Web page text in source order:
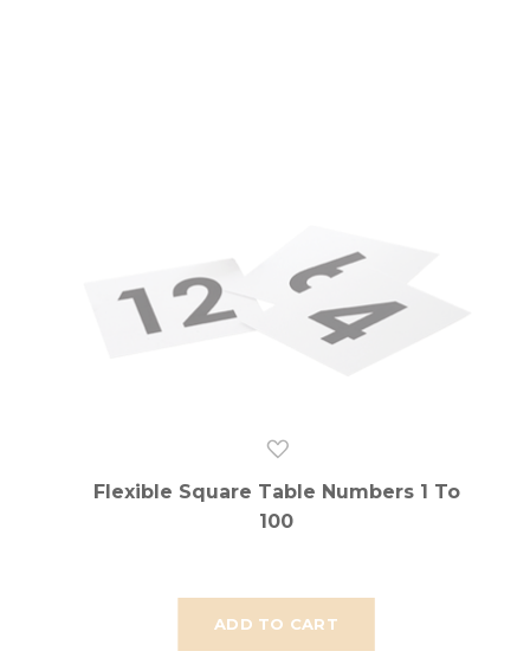
ADD TO CART
Flexible Square Table Numbers 1 To
100